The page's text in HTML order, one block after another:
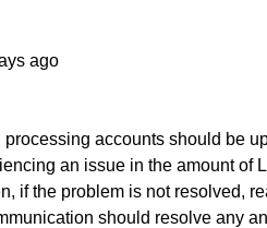
ago
processing accounts should be
an issue in the amount
if the problem is not resolved,
should resolve any